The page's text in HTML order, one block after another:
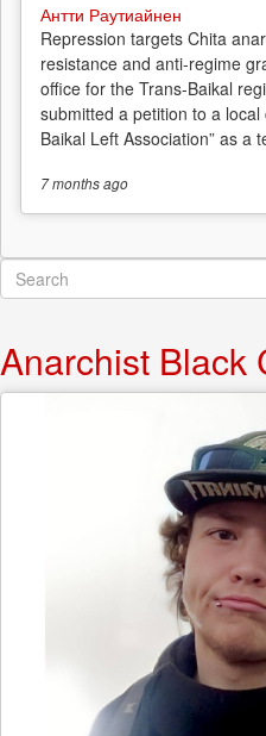
Антти Раутиайнен
Repression targets Chita
resistance and anti-regime
office for the Trans-Baikal
submitted a petition to a
Baikal Left Association” as a
7 monthsago
Search
form
Anarchist Black